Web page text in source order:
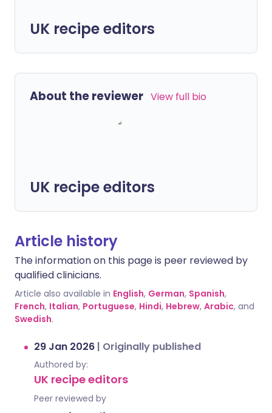
UK recipe editors
About the reviewer View full bio
UK recipe editors
Article history
The information on this page is peer reviewed by
qualified clinicians.
Article also available in English, German, Spanish,
French, Italian, Portuguese, Hindi, Hebrew, Arabic, and
Swedish.
29 Jan 2026 | Originally published
Authored by:
UK recipe editors
Peer reviewed by